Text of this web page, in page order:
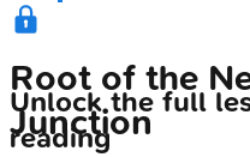
Root of the
Junction
Unlock the full
reading